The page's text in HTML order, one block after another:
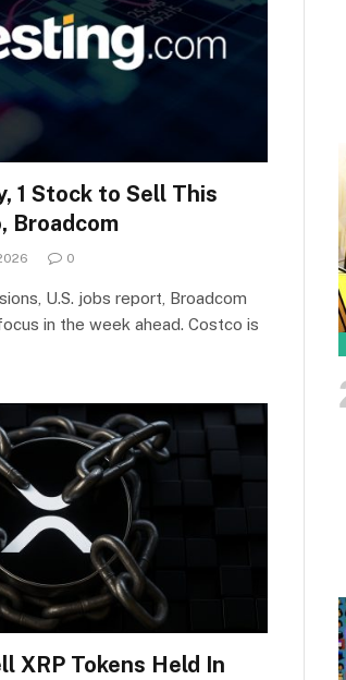
1 Stock to Sell This
Broadcom
0
U.S. jobs report, Broadcom
in the week ahead. Costco is
XRP Tokens Held In